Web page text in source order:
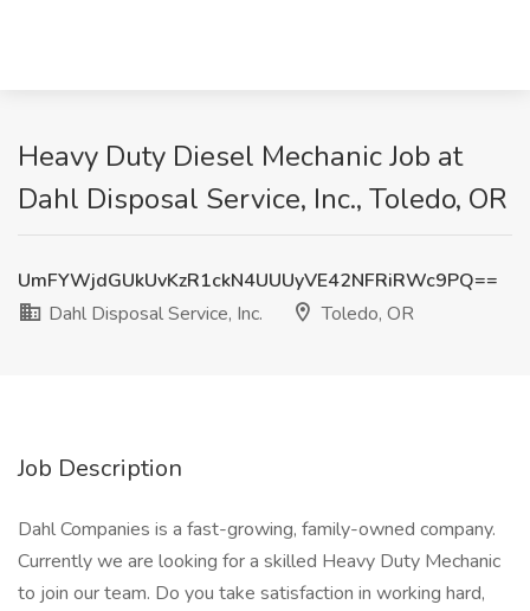
Heavy Duty Diesel Mechanic Job at
Dahl Disposal Service, Inc., Toledo, OR
UmFYWjdGUkUvKzR1ckN4UUUyVE42NFRiRWc9PQ==
Dahl Disposal Service, Inc.
Toledo, OR
Job Description
Dahl Companies is a fast-growing, family-owned company.
Currently we are looking for a skilled Heavy Duty Mechanic
to join our team. Do you take satisfaction in working hard,